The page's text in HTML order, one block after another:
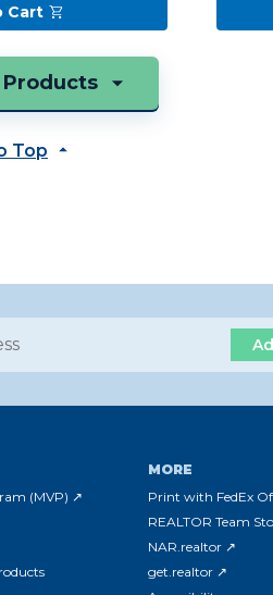
Cart
Top
(MVP) ↗
MORE
Print with FedEx
REALTOR Team
NAR.realtor ↗
get.realtor ↗